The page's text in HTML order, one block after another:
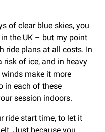
of clear blue skies, you
the UK – but my point
ride plans at all costs. In
risk of ice, and in heavy
make it more
in each of these
session indoors.
ride start time, to let it